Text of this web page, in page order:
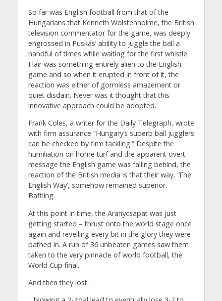
So far was English football from that of the
Hungarians that Kenneth Wolstenholme, the British
television commentator for the game, was deeply
engrossed in Puskás’ ability to juggle the ball a
handful of times while waiting for the first whistle.
Flair was something entirely alien to the English
game and so when it erupted in front of it, the
reaction was either of gormless amazement or
quiet disdain. Never was it thought that this
innovative approach could be adopted.
Frank Coles, a writer for the Daily Telegraph, wrote
with firm assurance “Hungary’s superb ball jugglers
can be checked by firm tackling.” Despite the
humiliation on home turf and the apparent overt
message the English game was falling behind, the
reaction of the British media is that their way, ‘The
English Way’, somehow remained superior.
Baffling.
At this point in time, the Aranycsapat was just
getting started – thrust onto the world stage once
again and revelling every bit in the glory they were
bathed in. A run of 36 unbeaten games saw them
taken to the very pinnacle of world football, the
World Cup final.
And then they lost…